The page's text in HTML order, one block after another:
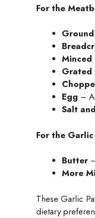
For the
Minced
Grated
Egg –
Salt
For the Garlic
Butter
More
These Garlic
dietary